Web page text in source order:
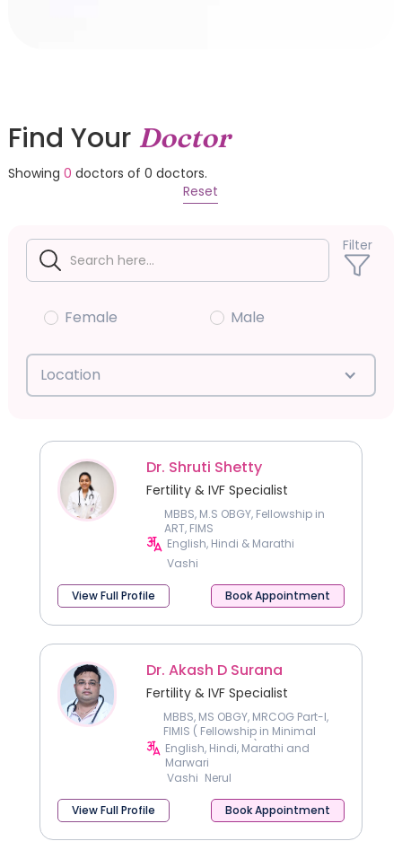
Find Your Doctor
Showing 0 doctors of 0 doctors.
Reset
Filter
Female Male
Location
Dr. Shruti Shetty
Fertility & IVF Specialist
MBBS, M.S OBGY, Fellowship in
ART, FIMS
English, Hindi & Marathi
Vashi
View Full Profile Book Appointment
Dr. Akash D Surana
Fertility & IVF Specialist
MBBS, MS OBGY, MRCOG Part-I,
FIMIS ( Fellowship in Minimal
Invasive Surgery), FNB
Reproductive Medicine
English, Hindi, Marathi and
Marwari
Vashi Nerul
View Full Profile Book Appointment